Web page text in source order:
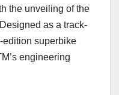
the unveiling of the
as a track-
edition superbike
engineering